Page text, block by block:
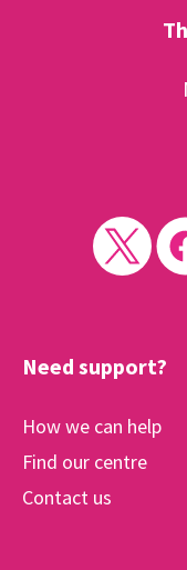
Need support?
How we can help
Find our centre
Contact us